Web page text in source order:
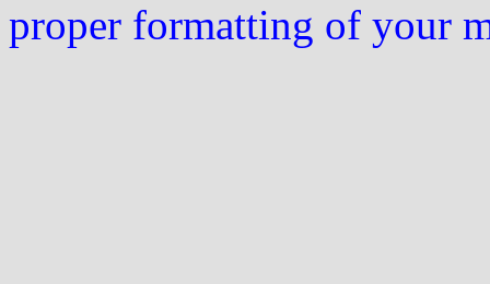
proper formatting of your